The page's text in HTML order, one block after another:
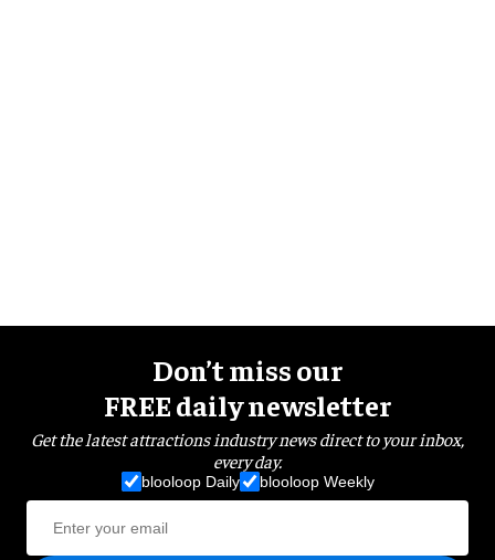
Don’t miss our
FREE daily newsletter
Get the latest attractions industry news direct to your inbox,
every day.
blooloop Daily blooloop Weekly